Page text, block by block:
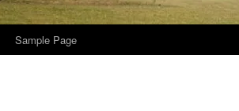
Sample Page